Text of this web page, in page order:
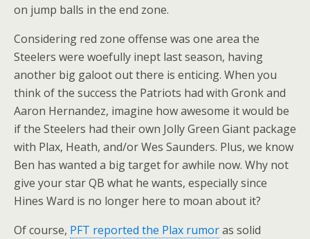
on jump balls in the end zone.
Considering red zone offense was one area the
Steelers were woefully inept last season, having
another big galoot out there is enticing. When you
think of the success the Patriots had with Gronk and
Aaron Hernandez, imagine how awesome it would be
if the Steelers had their own Jolly Green Giant package
with Plax, Heath, and/or Wes Saunders. Plus, we know
Ben has wanted a big target for awhile now. Why not
give your star QB what he wants, especially since
Hines Ward is no longer here to moan about it?
Of course, PFT reported the Plax rumoras solid